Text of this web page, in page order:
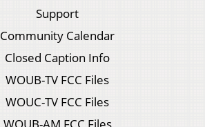
Support
Community Calendar
Closed Caption Info
WOUB-TV FCC Files
WOUC-TV FCC Files
WOUB-AM FCC Files